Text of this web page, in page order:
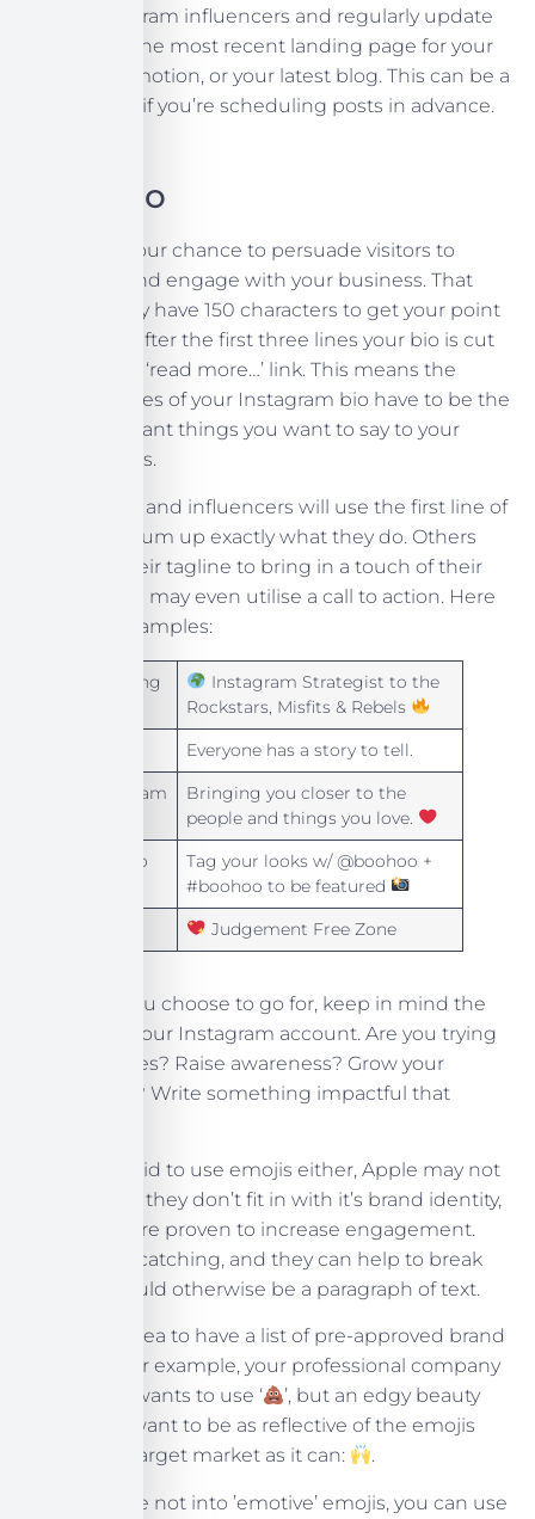
many Instagram influencers and regularly update
your link to the most recent landing page for your
current promotion, or your latest blog. This can be a
lot of admin if you’re scheduling posts in advance.
Your Bio
Your bio is your chance to persuade visitors to
follow you and engage with your business. That
said, you only have 150 characters to get your point
across, and after the first three lines your bio is cut
down with a ‘read more…’ link. This means the
three first lines of your Instagram bio have to be the
most important things you want to say to your
profile visitors.
Most brands and influencers will use the first line of
their bio to sum up exactly what they do. Others
will share their tagline to bring in a touch of their
brand. Some may even utilise a call to action. Here
are some examples:
Dot Lung
Instagram Strategist to the
Rockstars, Misfits & Rebels
Everyone has a story to tell.
Instagram
Bringing you closer to the
people and things you love.
Boohoo
Tag your looks w/ @boohoo +
#boohoo to be featured
Judgement Free Zone
Whatever you choose to go for, keep in mind the
purpose of your Instagram account. Are you trying
to create sales? Raise awareness? Grow your
community? Write something impactful that
Don’t be afraid to use emojis either, Apple may not
use them as they don’t fit in with it’s brand identity,
but emojis are proven to increase engagement.
They’re eye-catching, and they can help to break
up what would otherwise be a paragraph of text.
It’s a good idea to have a list of pre-approved brand
emojis, as, for example, your professional company
never likely wants to use ‘
’, but an edgy beauty
brand may want to be as reflective of the emojis
used by its target market as it can:
.
Even if you’re not into ’emotive’ emojis, you can use